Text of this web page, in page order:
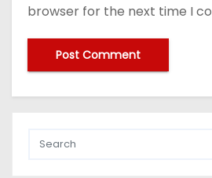
browser for the next time I